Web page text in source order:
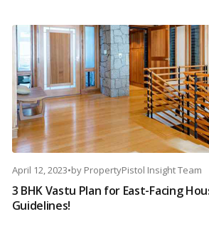
April 12, 2023•by PropertyPistol Insight Team
3 BHK Vastu Plan for East-Facing
Guidelines!